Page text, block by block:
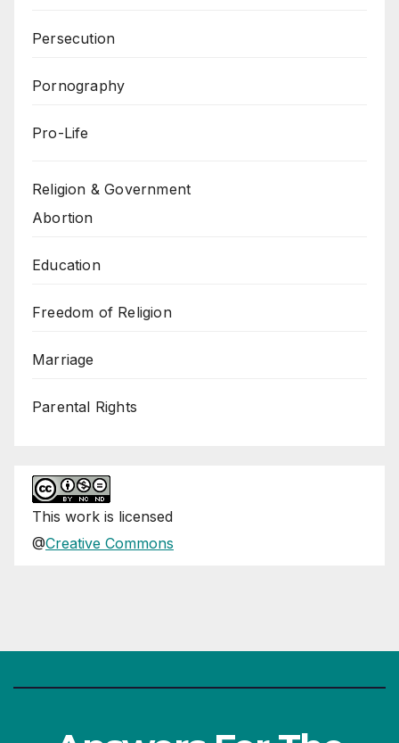
Persecution
Pornography
Pro-Life
Religion & Government
Abortion
Education
Freedom of Religion
Marriage
Parental Rights
This work is licensed
@Creative Commons